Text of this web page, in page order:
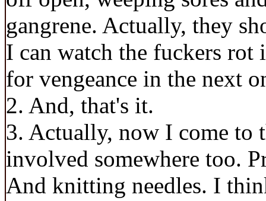
gangrene. Actually, they
I can watch the fuckers
for vengeance in the next
2. And, that's it.
3. Actually, now I come to
involved somewhere too.
And knitting needles. I